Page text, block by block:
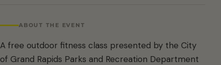
ABOUT THE EVENT
A free outdoor fitness class presented by the City
of Grand Rapids Parks and Recreation Department